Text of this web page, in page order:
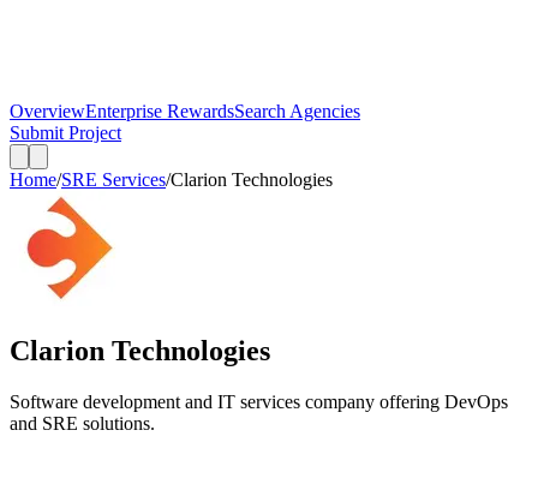
OverviewEnterprise RewardsSearch Agencies
Submit Project
Home/SRE Services/Clarion Technologies
Clarion Technologies
Software development and IT services company offering DevOps
and SRE solutions.